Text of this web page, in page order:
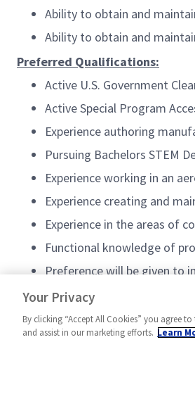
Ability to obtain and
Ability to obtain and
Preferred Qualifications:
Active U.S. Government
Active Special Program
Experience authoring
Pursuing Bachelors STEM
Experience working in an
Experience creating and
Experience in the areas of
Functional knowledge of
Preference will be given to
Experience in the use of CAD
Your Privacy
By clicking “Accept All Cookies” you agree
and assist in our marketing efforts. Learn